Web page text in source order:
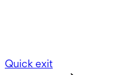
Quick exit